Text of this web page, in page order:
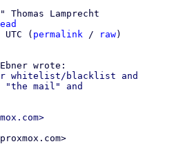
" Thomas Lamprecht
( permalink / raw)
whitelist/blacklist and
mail" and